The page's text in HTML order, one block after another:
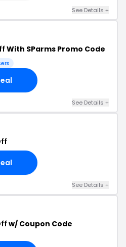
See Details +
With SParms Promo Code
See Details +
See Details +
w/ Coupon Code